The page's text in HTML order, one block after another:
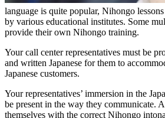
language is quite popular, Nihongo
by various educational institutes. Some
provide their own Nihongo training.
Your call center representatives must be
and written Japanese for them to
Japanese customers.
Your representatives’ immersion in the
be present in the way they communicate.
themselves with the correct Nihongo